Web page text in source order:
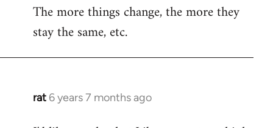
The more things change, the more they
stay the same, etc.
rat 6 years 7 months ago
In